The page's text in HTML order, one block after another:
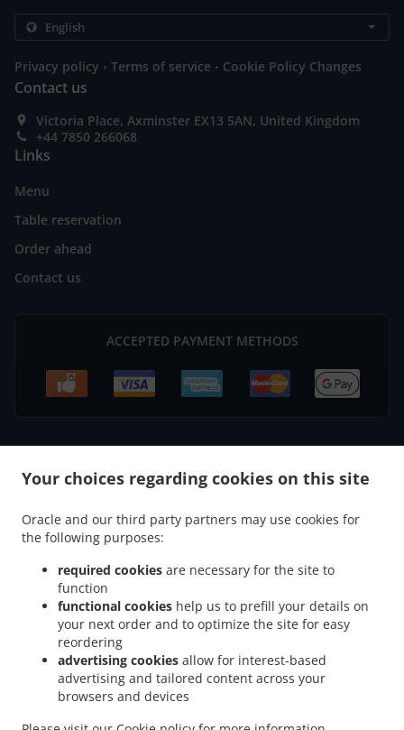
Your choices regarding cookies on this site
Oracle and our third party partners may use cookies for
the following purposes:
required cookies are necessary for the site to
function
functional cookies help us to prefill your details on
your next order and to optimize the site for easy
reordering
advertising cookies allow for interest-based
advertising and tailored content across your
browsers and devices
Privacy policy . Terms of service . Cookie Policy Changes
Contact us
Victoria Place, Axminster EX13 5AN, United Kingdom
+44 7850 266068
Links
Menu
Table reservation
Order ahead
Contact us
ACCEPTED PAYMENT METHODS
Thai Food Delivery Axminster . Thai Food Delivery Weycroft
Thai Food Delivery
Musbury . Thai Food Delivery Wyke . Thai Food Delivery Uplyme . Thai Food Delivery
Combpyne . Thai Food Delivery Woodhouse Hill
Food Delivery Ware
Thai Food Delivery Monkton Wyld . Thai Food Delivery Harcombe
Thai Food Delivery Harcombe Bottom
Delivery Hawkchurch
. Thai Food Delivery Blackpool Corner .
Thai Food Delivery
. . Thai Food Delivery Dowlands . Thai Food
Delivery Alston
Thai Food Delivery Exeter Thai Food Delivery Churchill
Delivery Whitford . Thai Food Delivery Shute . Thai Food Delivery Charmouth
Food Delivery South Common . Thai Food Delivery Tytherleigh
Colyford
Thai Food Delivery Wootton Fitzpaine Thai Food Delivery Fernhill